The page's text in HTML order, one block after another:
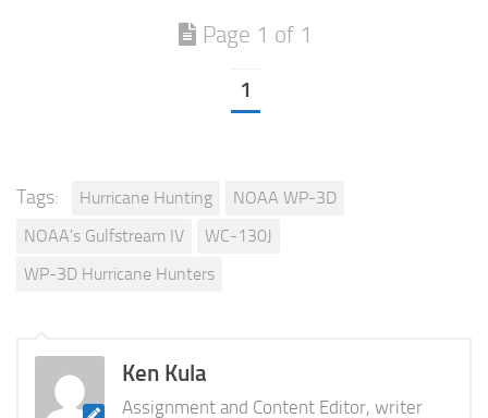
Page 1 of 1
1
Tags: Hurricane Hunting
NOAA WP-3D
NOAA's Gulfstream IV
WC-130J
WP-3D Hurricane Hunters
Ken Kula
Assignment and Content Editor, writer